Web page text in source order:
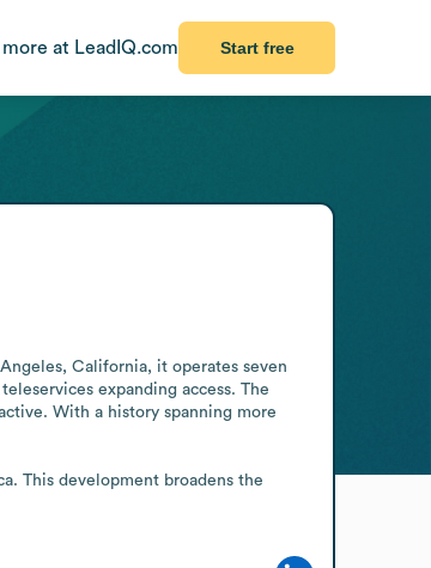
more at LeadIQ.com Start free
California, it operates seven
expanding access. The
With a history spanning more
This development broadens the